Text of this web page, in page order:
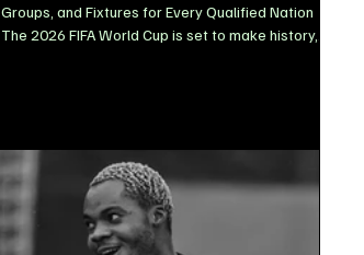
Groups, and Fixtures for Every Qualified Nation
The 2026 FIFA World Cup is set to make history,
biggest stage the highest number of African
representatives in World Cup history. The
expanded 48-team format has opened new
opportunities for the